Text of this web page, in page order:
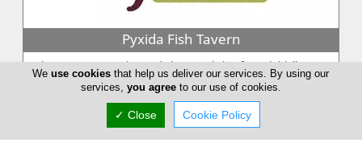
Pyxida Fish Tavern
When Petros Georgiou and Yiannos Christoforou initially
came with the idea to form Pyxida fish tavern, they could
never imagine the com...
Weuse cookies that help us deliver our services. By using our
services, you agreeto our use of cookies.
✓ Close Cookie Policy